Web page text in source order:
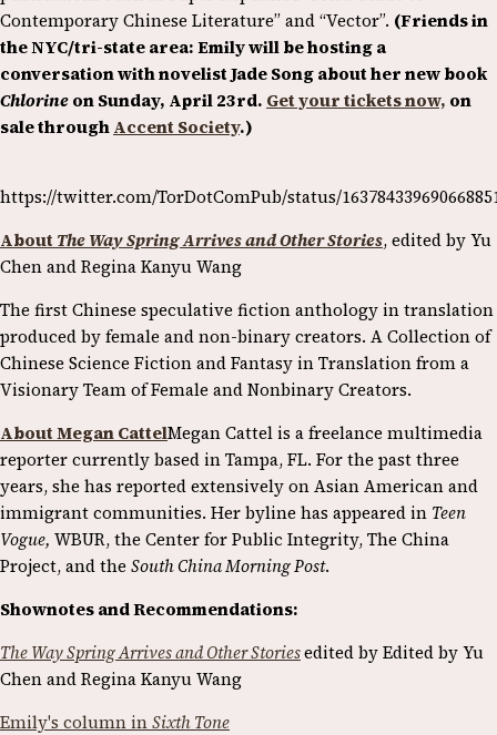
Contemporary Chinese Literature” and “Vector”. (Friends in
the NYC/tri-state area: Emily will be hosting a
conversation with novelist Jade Song about her new book
Chlorineon Sunday, April 23rd. Get your tickets now, on
sale throughAccent Society.)
https://twitter.com/TorDotComPub/status/
About The Way Spring Arrives and Other Stories, edited by Yu
Chen and Regina Kanyu Wang
The first Chinese speculative fiction anthology in translation
produced by female and non-binary creators. A Collection of
Chinese Science Fiction and Fantasy in Translation from a
Visionary Team of Female and Nonbinary Creators.
About Megan CattelMegan Cattel is a freelance multimedia
reporter currently based in Tampa, FL. For the past three
years, she has reported extensively on Asian American and
immigrant communities. Her byline has appeared in Teen
Vogue, WBUR, the Center for Public Integrity, The China
Project, and the South China Morning Post.
Shownotes and Recommendations:
The Way Spring Arrives and Other Storiesedited by Edited by Yu
Chen and Regina Kanyu Wang
Emily's column inSixth Tone